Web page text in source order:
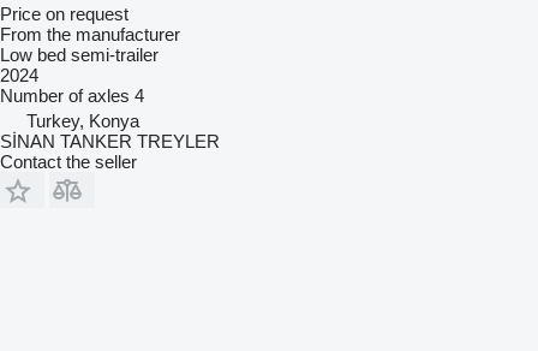
Price on request
From the manufacturer
Low bed semi-trailer
2024
Number of axles 4
Turkey, Konya
SİNAN TANKER TREYLER
Contact the seller